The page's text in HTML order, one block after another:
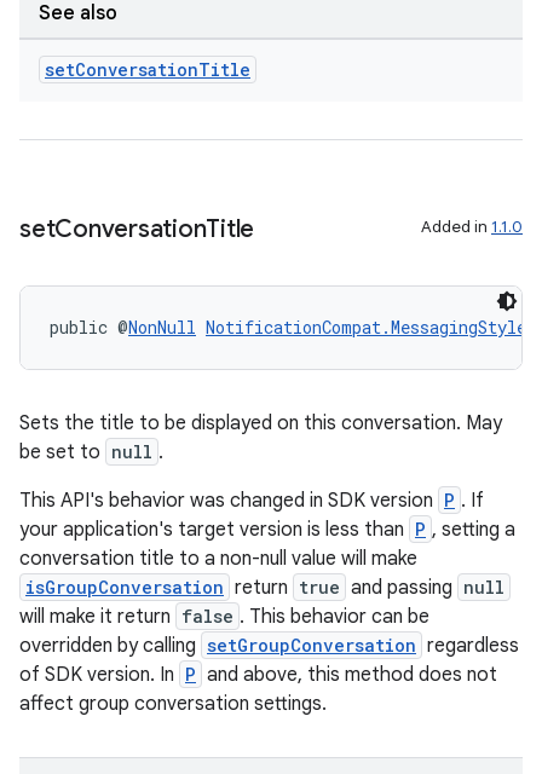
See also
setConversationTitle
setConversationTitle Added in 1.1.0
public @NonNull NotificationCompat.MessagingStyle
Sets the title to be displayed on this conversation. May
be set to null .
This API's behavior was changed in SDK version P . If
your application's target version is less than P , setting a
conversation title to a non-null value will make
isGroupConversation return true and passing null
will make it return false . This behavior can be
overridden by calling setGroupConversation regardless
of SDK version. In P and above, this method does not
affect group conversation settings.